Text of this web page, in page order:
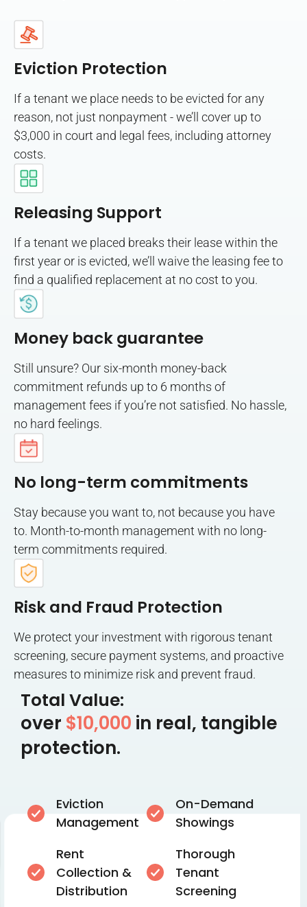
Eviction Protection
If a tenant we place needs to be evicted for any
reason, not just nonpayment - we’ll cover up to
$3,000 in court and legal fees, including attorney
costs.
Releasing Support
If a tenant we placed breaks their lease within the
first year or is evicted, we’ll waive the leasing fee to
find a qualified replacement at no cost to you.
Money back guarantee
Still unsure? Our six-month money-back
commitment refunds up to 6 months of
management fees if you’re not satisfied. No hassle,
no hard feelings.
No long-term commitments
Stay because you want to, not because you have
to. Month-to-month management with no long-
term commitments required.
Risk and Fraud Protection
We protect your investment with rigorous tenant
screening, secure payment systems, and proactive
measures to minimize risk and prevent fraud.
Total Value:
over $10,000 in real, tangible
protection.
Eviction
Management
Rent
Collection &
Distribution
On-Demand
Showings
Thorough
Tenant
Screening